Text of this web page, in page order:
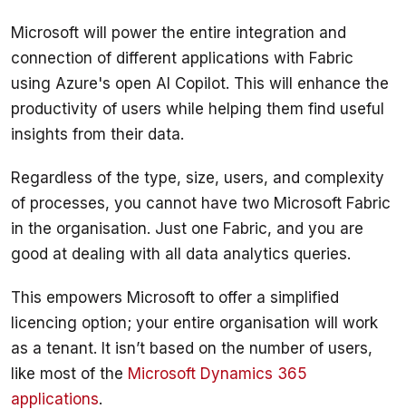
Microsoft will power the entire integration and
connection of different applications with Fabric
using Azure's open AI Copilot. This will enhance the
productivity of users while helping them find useful
Regardless of the type, size, users, and complexity
of processes, you cannot have two Microsoft Fabric
in the organisation. Just one Fabric, and you are
This empowers Microsoft to offer a simplified
licencing option; your entire organisation will work
as a tenant. It isn’t based on the number of users,
like most of the Microsoft Dynamics 365
applications.